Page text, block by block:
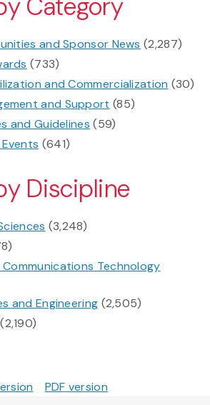
Category
and Sponsor News (2,287)
(733)
and Commercialization (30)
and Support (85)
and Guidelines (59)
(641)
Discipline
(3,248)
Technology
and Engineering (2,505)
(2,190)
PDF version